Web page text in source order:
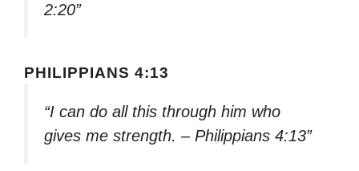
2:20”
PHILIPPIANS 4:13
“I can do all this through him who
gives me strength. – Philippians 4:13”